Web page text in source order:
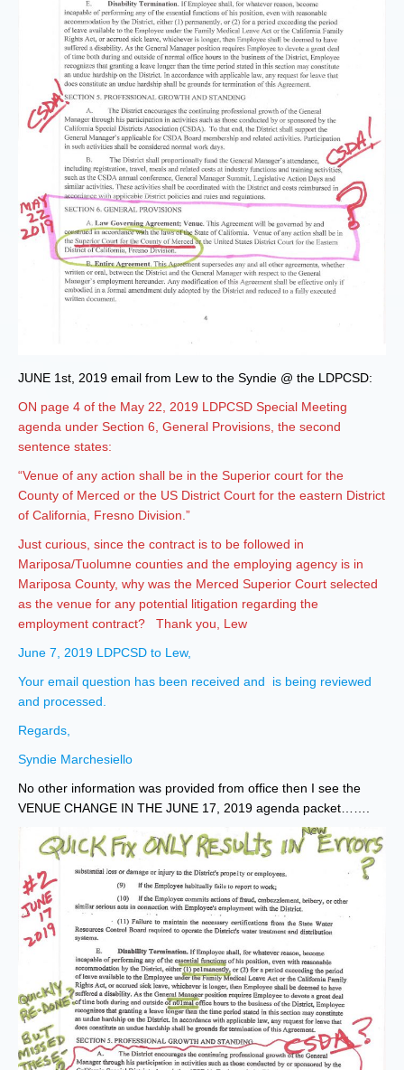
JUNE 1st, 2019 email from Lew to the Syndie @ the LDPCSD:
ON page 4 of the May 22, 2019 LDPCSD Special Meeting
agenda under Section 6, General Provisions, the second
sentence states:
“Venue of any action shall be in the Superior court for the
County of Merced or the US District Court for the eastern District
of California, Fresno Division.”
Just curious, since the contract is to be followed in
Mariposa/Tuolumne counties and the employing agency is in
Mariposa County, why was the Merced Superior Court selected
as the venue for any potential litigation regarding the
employment contract? Thank you, Lew
June 7, 2019 LDPCSD to Lew,
Your email question has been received and is being reviewed
and processed.
Regards,
Syndie Marchesiello
No other information was provided from office then I see the
VENUE CHANGE IN THE JUNE 17, 2019 agenda packet…….